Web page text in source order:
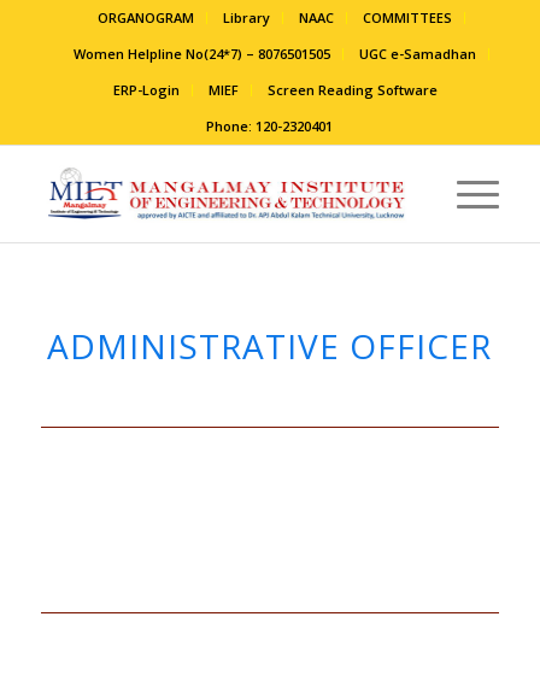
ORGANOGRAM Library NAAC
COMMITTEES
Women Helpline No(24*7) – 8076501505
UGC e-Samadhan
ERP-Login
MIEF
Screen Reading Software
Phone: 120-2320401
ADMINISTRATIVE OFFICER